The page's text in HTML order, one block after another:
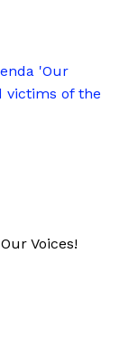
'Our
victims of the
Voices!